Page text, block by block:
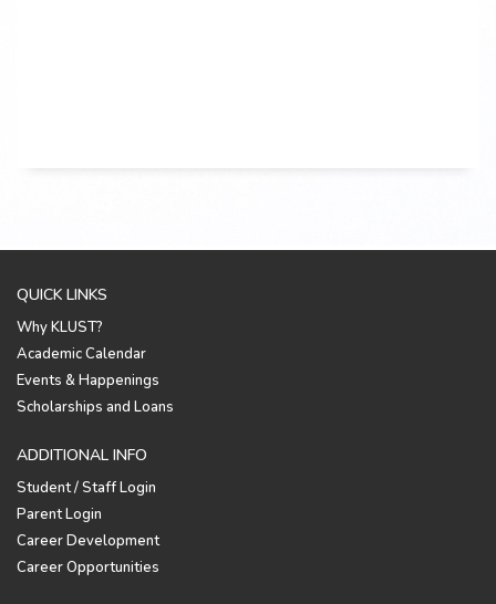
QUICK LINKS
Why KLUST?
Academic Calendar
Events & Happenings
Scholarships and Loans
ADDITIONAL INFO
Student / Staff Login
Parent Login
Career Development
Career Opportunities